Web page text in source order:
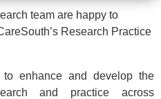
team are happy to
Research Practice
enhance and develop the
and practice across